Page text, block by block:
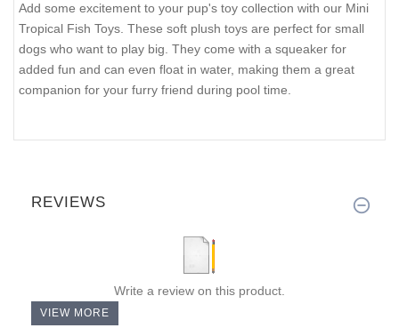
Add some excitement to your pup's toy collection with our Mini
Tropical Fish Toys. These soft plush toys are perfect for small
dogs who want to play big. They come with a squeaker for
added fun and can even float in water, making them a great
companion for your furry friend during pool time.
REVIEWS
Write a review on this product.
VIEW MORE